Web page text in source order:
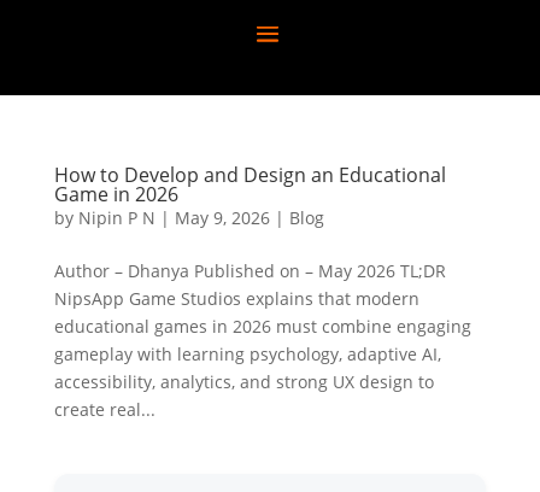
How to Develop and Design an Educational
Game in 2026
by Nipin P N | May 9, 2026| Blog
Author – Dhanya Published on – May 2026 TL;DR
NipsApp Game Studios explains that modern
educational games in 2026 must combine engaging
gameplay with learning psychology, adaptive AI,
accessibility, analytics, and strong UX design to
create real...